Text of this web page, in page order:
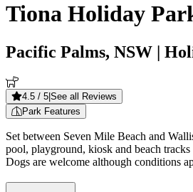
Tiona Holiday
Pacific Palms, NSW |
4.5 / 5 See all Reviews
Park Features
Set between Seven Mile Beach and
pool, playground, kiosk and beach
Dogs are welcome although conditions